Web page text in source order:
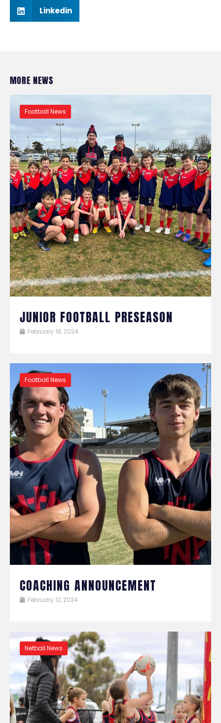
Linkedin
MORE NEWS
Football News
JUNIOR FOOTBALL PRESEASON
February 18, 2024
Football News
COACHING ANNOUNCEMENT
February 12, 2024
Netball News